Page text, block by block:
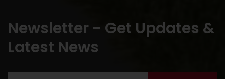
Newsletter - Get Updates &
Latest News